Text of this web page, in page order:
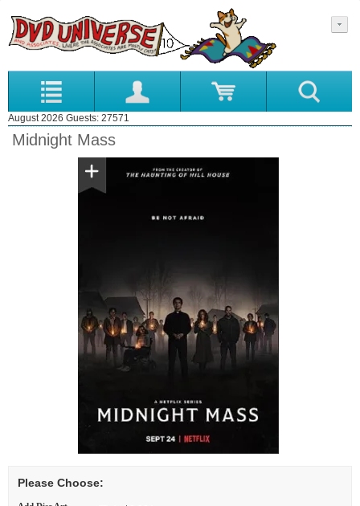
August 2026 Guests: 27571
Midnight Mass
Please Choose: